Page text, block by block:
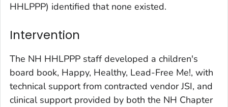
HHLPPP) identified that none existed.
Intervention
The NH HHLPPP staff developed a children's
board book, Happy, Healthy, Lead-Free Me!, with
technical support from contracted vendor JSI, and
clinical support provided by both the NH Chapter